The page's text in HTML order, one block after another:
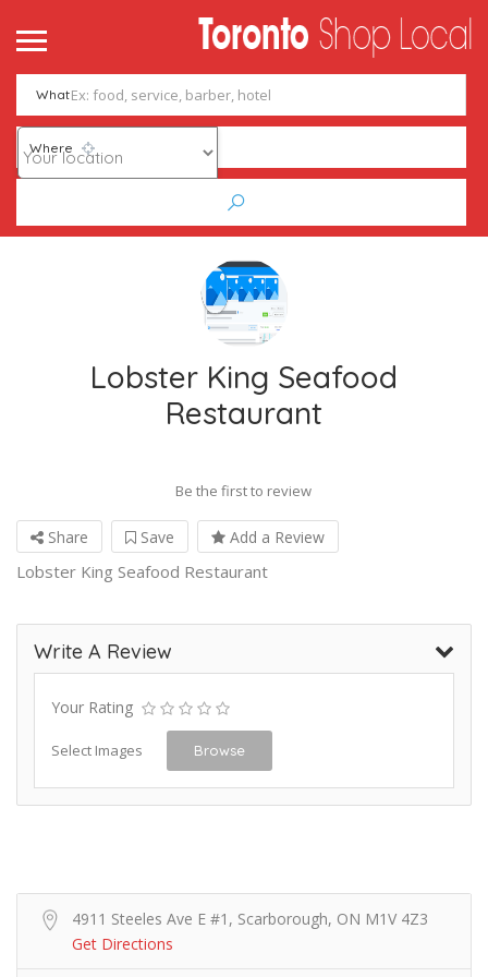
What
Where
Lobster King Seafood
Restaurant
Be the first to review
Share Save Add a Review
Lobster King Seafood Restaurant
Write A Review
Your Rating
Select Images Browse
4911 Steeles Ave E #1, Scarborough, ON M1V 4Z3
Get Directions